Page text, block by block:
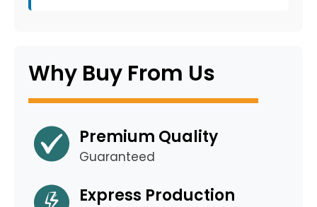
Why Buy From Us
Premium Quality
Guaranteed
Express Production